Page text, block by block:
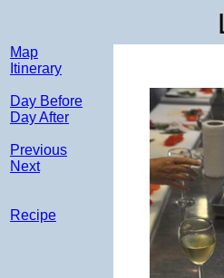
Map
Itinerary
Day Before
Day After
Previous
Next
Recipe